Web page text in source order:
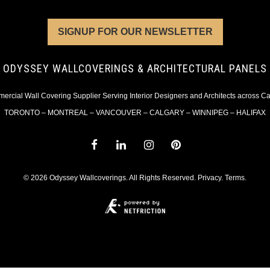
SIGNUP FOR OUR NEWSLETTER
ODYSSEY WALLCOVERINGS & ARCHITECTURAL PANELS
Wall Covering Supplier Serving Interior Designers and Architects across
TORONTO – MONTREAL – VANCOUVER – CALGARY – WINNIPEG – HALIFAX
© 2026 Odyssey Wallcoverings. All Rights Reserved. Privacy. Terms